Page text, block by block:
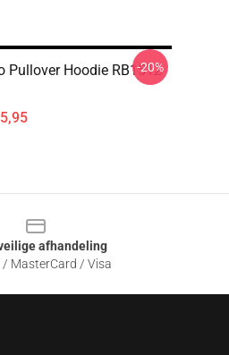
Pullover Hoodie RB1512
-20%
afhandeling
/ MasterCard / Visa